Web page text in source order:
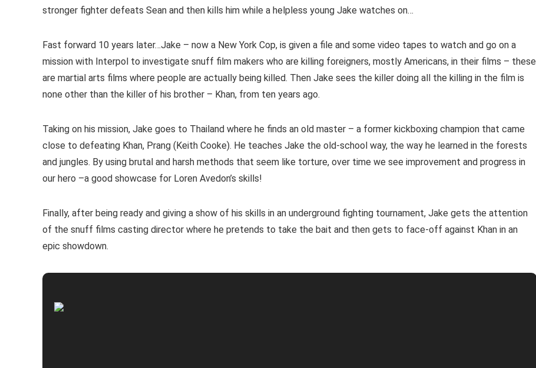
stronger fighter defeats Sean and then kills him while a helpless young Jake watches on…
Fast forward 10 years later…Jake – now a New York Cop, is given a file and some video tapes to watch and go on a
mission with Interpol to investigate snuff film makers who are killing foreigners, mostly Americans, in their films – these
are martial arts films where people are actually being killed. Then Jake sees the killer doing all the killing in the film is
none other than the killer of his brother – Khan, from ten years ago.
Taking on his mission, Jake goes to Thailand where he finds an old master – a former kickboxing champion that came
close to defeating Khan, Prang (Keith Cooke). He teaches Jake the old-school way, the way he learned in the forests
and jungles. By using brutal and harsh methods that seem like torture, over time we see improvement and progress in
our hero –a good showcase for Loren Avedon’s skills!
Finally, after being ready and giving a show of his skills in an underground fighting tournament, Jake gets the attention
of the snuff films casting director where he pretends to take the bait and then gets to face-off against Khan in an
epic showdown.